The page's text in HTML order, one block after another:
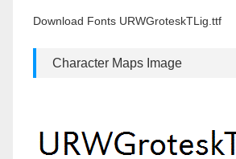
Download Fonts URWGroteskTLig.ttf
Character Maps Image